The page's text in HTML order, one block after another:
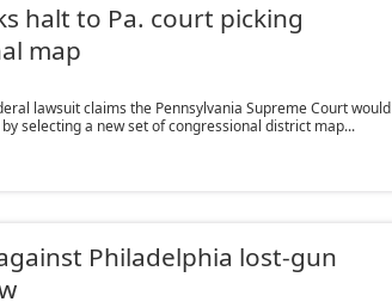
halt to Pa. court picking
map
lawsuit claims the Pennsylvania Supreme Court would
selecting a new set of congressional district map...
Philadelphia lost-gun